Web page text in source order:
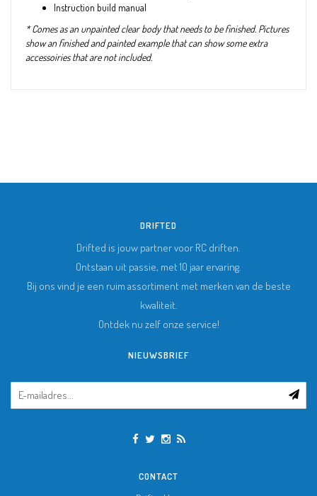
Instruction build manual
* Comes as an unpainted clear body that needs to be finished. Pictures
show an finished and painted example that can show some extra
accessoiries that are not included.
DRIFTED
Drifted is jouw partner voor RC driften.
Ontstaan uit passie, met 10 jaar ervaring.
Bij ons vind je een ruim assortiment met merken van de beste
kwaliteit.
Ontdek nu zelf onze service!
NIEUWSBRIEF
CONTACT